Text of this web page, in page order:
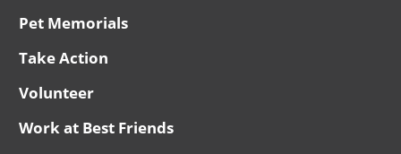
Pet Memorials
Take Action
Volunteer
Work at Best Friends